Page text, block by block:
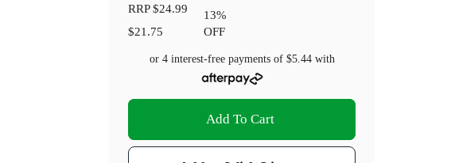
RRP$24.99
$21.75
13%
OFF
or 4 interest-free payments of $5.44with
Add To Cart